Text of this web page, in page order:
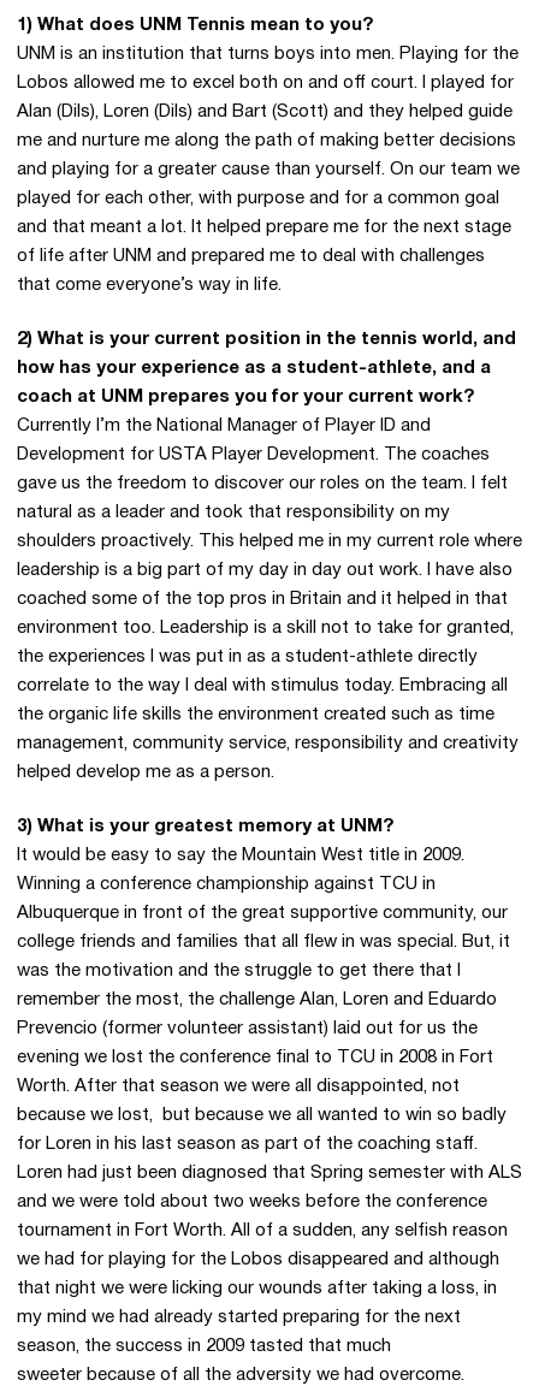
1) What does UNM Tennis mean to you?
UNM is an institution that turns boys into men. Playing for the
Lobos allowed me to excel both on and off court. I played for
Alan (Dils), Loren (Dils) and Bart (Scott) and they helped guide
me and nurture me along the path of making better decisions
and playing for a greater cause than yourself. On our team we
played for each other, with purpose and for a common goal
and that meant a lot. It helped prepare me for the next stage
of life after UNM and prepared me to deal with challenges
that come everyone’s way in life.
2) What is your current position in the tennis world, and
how has your experience as a student-athlete, and a
coach at UNM prepares you for your current work?
Currently I’m the National Manager of Player ID and
Development for USTA Player Development. The coaches
gave us the freedom to discover our roles on the team. I felt
natural as a leader and took that responsibility on my
shoulders proactively. This helped me in my current role where
leadership is a big part of my day in day out work. I have also
coached some of the top pros in Britain and it helped in that
environment too. Leadership is a skill not to take for granted,
the experiences I was put in as a student-athlete directly
correlate to the way I deal with stimulus today. Embracing all
the organic life skills the environment created such as time
management, community service, responsibility and creativity
helped develop me as a person.
3) What is your greatest memory at UNM?
It would be easy to say the Mountain West title in 2009.
Winning a conference championship against TCU in
Albuquerque in front of the great supportive community, our
college friends and families that all flew in was special. But, it
was the motivation and the struggle to get there that I
remember the most, the challenge Alan, Loren and Eduardo
Prevencio (former volunteer assistant) laid out for us the
evening we lost the conference final to TCU in 2008 in Fort
Worth. After that season we were all disappointed, not
because we lost, but because we all wanted to win so badly
for Loren in his last season as part of the coaching staff.
Loren had just been diagnosed that Spring semester with ALS
and we were told about two weeks before the conference
tournament in Fort Worth. All of a sudden, any selfish reason
we had for playing for the Lobos disappeared and although
that night we were licking our wounds after taking a loss, in
my mind we had already started preparing for the next
season, the success in 2009 tasted that much
sweeter because of all the adversity we had overcome.